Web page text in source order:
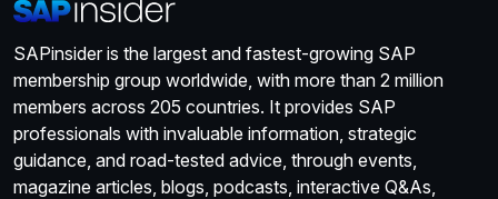
SAPinsider is the largest and fastest-growing SAP
membership group worldwide, with more than 2 million
members across 205 countries. It provides SAP
professionals with invaluable information, strategic
guidance, and road-tested advice, through events,
magazine articles, blogs, podcasts, interactive Q&As,